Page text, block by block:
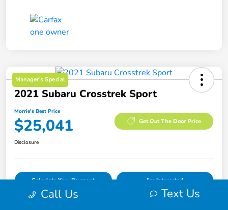
Manager's Special
2021 Subaru Crosstrek Sport
Morrie's Best Price
$25,041 Get Out The Door Price
Disclosure
Calculate Your Payment I'm Interested
Call Us Text Us